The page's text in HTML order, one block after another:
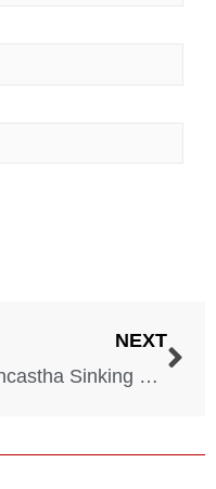
NEXT
Lancastha Sinking – 1940